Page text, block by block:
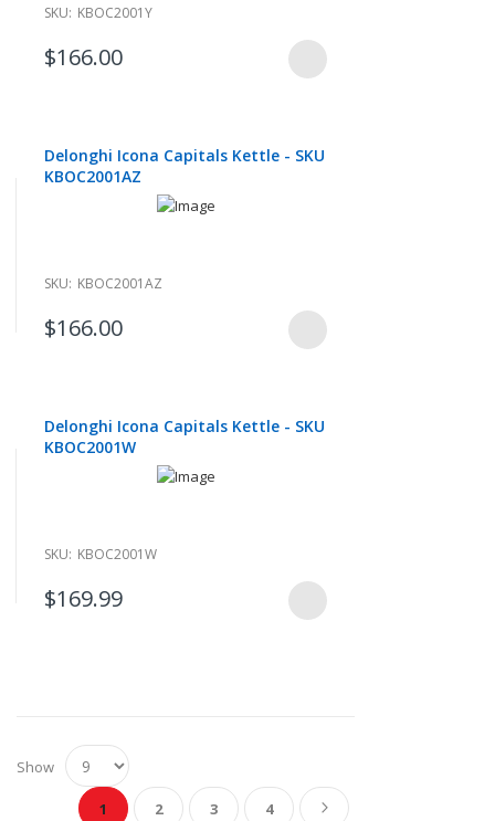
SKU: KBOC2001Y
$166.00
Delonghi Icona Capitals Kettle - SKU
KBOC2001AZ
SKU: KBOC2001AZ
$166.00
Delonghi Icona Capitals Kettle - SKU
KBOC2001W
SKU: KBOC2001W
$169.99
Show
PageYou're currently reading page
1
Page
2
Page
3
Page
4
Page
Next